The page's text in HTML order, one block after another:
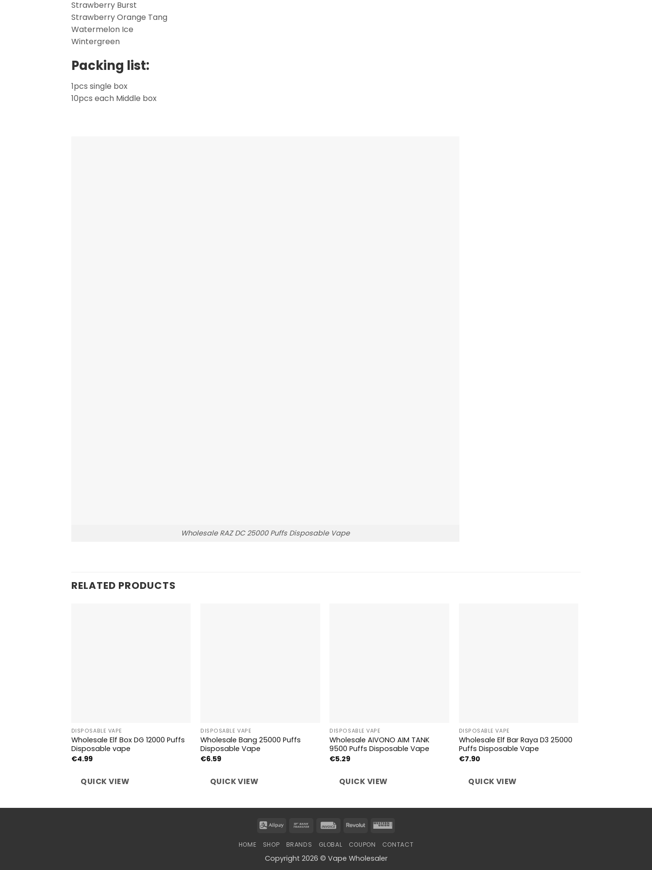
Strawberry Burst
Strawberry Orange Tang
Watermelon Ice
Wintergreen
Packing list:
1pcs single box
10pcs each Middle box
Wholesale RAZ DC 25000 Puffs Disposable Vape
RELATED PRODUCTS
DISPOSABLE VAPE
Wholesale Elf Box DG 12000 Puffs
Disposable vape
€4.99
QUICK VIEW
DISPOSABLE VAPE
Wholesale Bang 25000 Puffs
Disposable Vape
€6.59
QUICK VIEW
DISPOSABLE VAPE
Wholesale AIVONO AIM TANK
9500 Puffs Disposable Vape
€5.29
QUICK VIEW
DISPOSABLE VAPE
Wholesale Elf Bar Raya D3 25000
Puffs Disposable Vape
€7.90
QUICK VIEW
Alipay
Bank
Invoice RevolutWestern
HOME SHOP BRANDS GLOBAL COUPON CONTACT
Copyright 2026 © Vape Wholesaler